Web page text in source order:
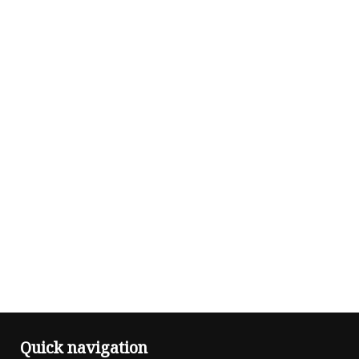
Quick navigation